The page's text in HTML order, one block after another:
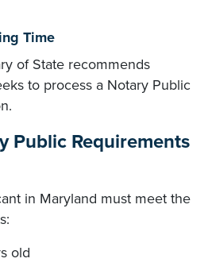
Time
of State recommends
to process a Notary Public
Public Requirements
in Maryland must meet the
old